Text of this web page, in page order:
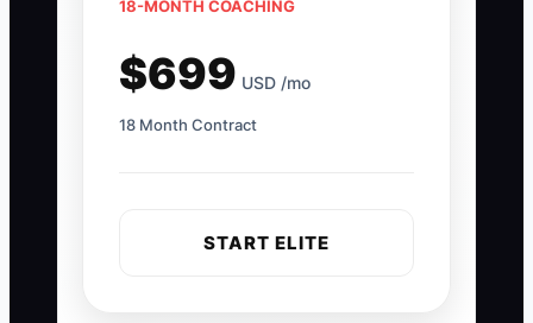
18-MONTH COACHING
$699 USD /mo
18 Month Contract
START ELITE